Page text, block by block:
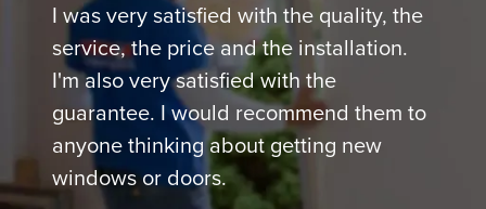
I was very satisfied with the quality, the
service, the price and the installation.
I'm also very satisfied with the
guarantee. I would recommend them to
anyone thinking about getting new
windows or doors.